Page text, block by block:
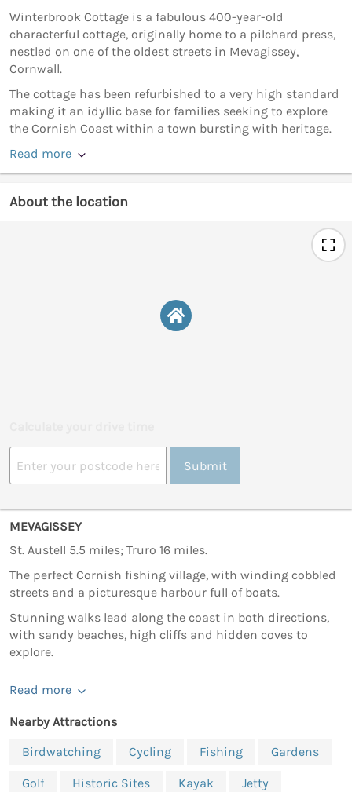
Winterbrook Cottage is a fabulous 400-year-old
characterful cottage, originally home to a pilchard press,
nestled on one of the oldest streets in Mevagissey,
Cornwall.
The cottage has been refurbished to a very high standard
making it an idyllic base for families seeking to explore
the Cornish Coast within a town bursting with heritage.
Read more
About the location
Submit
MEVAGISSEY
St. Austell 5.5 miles; Truro 16 miles.
The perfect Cornish fishing village, with winding cobbled
streets and a picturesque harbour full of boats.
Stunning walks lead along the coast in both directions,
with sandy beaches, high cliffs and hidden coves to
explore.
Read more
Nearby Attractions
Birdwatching
Cycling Fishing Gardens
Golf Historic Sites Kayak Jetty